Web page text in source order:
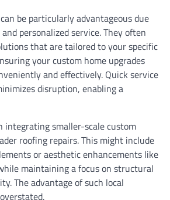
be particularly advantageous due
personalized service. They often
that are tailored to your specific
your custom home upgrades
and effectively. Quick service
disruption, enabling a
integrating smaller-scale custom
roofing repairs. This might include
or aesthetic enhancements like
maintaining a focus on structural
The advantage of such local